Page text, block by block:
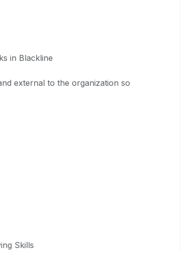
in Blackline
external to the organization so
Skills